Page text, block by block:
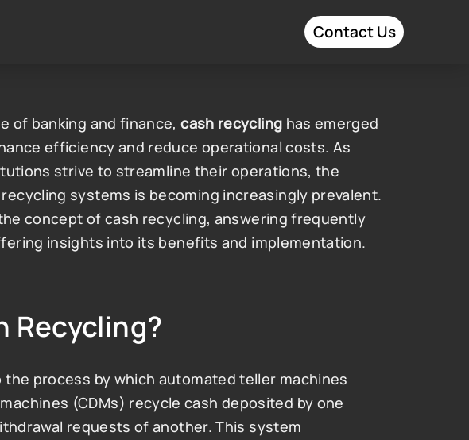
of banking and finance, cash recycling has emerged
efficiency and reduce operational costs. As
strive to streamline their operations, the
systems is becoming increasingly prevalent.
concept of cash recycling, answering frequently
insights into its benefits and implementation.
Recycling?
process by which automated teller machines
(CDMs) recycle cash deposited by one
requests of another. This system
Contact Us